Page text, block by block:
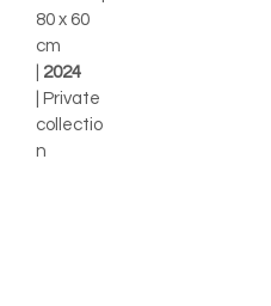
80 x 60
cm
2024
| Private
collectio
n